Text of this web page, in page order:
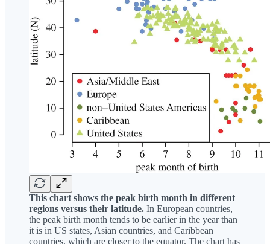
This chart shows the peak birth month in different
regions versus their latitude. In European countries,
the peak birth month tends to be earlier in the year than
it is in US states, Asian countries, and Caribbean
countries, which are closer to the equator. The chart has